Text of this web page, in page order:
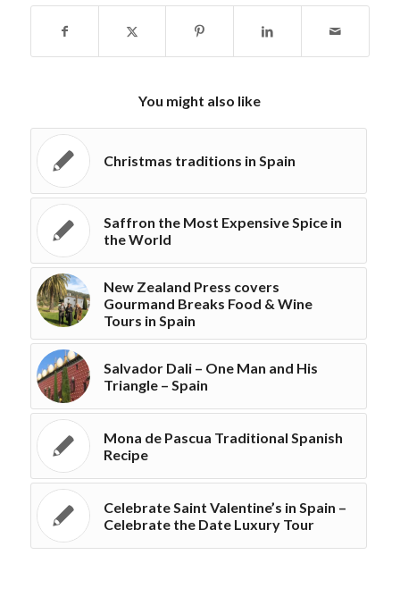
You might also like
Christmas traditions in Spain
Saffron the Most Expensive Spice in
the World
New Zealand Press covers
Gourmand Breaks Food & Wine
Tours in Spain
Salvador Dali – One Man and His
Triangle – Spain
Mona de Pascua Traditional Spanish
Recipe
Celebrate Saint Valentine’s in Spain –
Celebrate the Date Luxury Tour